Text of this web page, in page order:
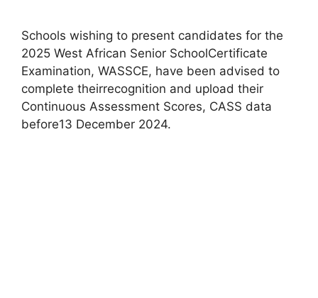
Schools wishing to present candidates for the
2025 West African Senior SchoolCertificate
Examination, WASSCE, have been advised to
complete theirrecognition and upload their
Continuous Assessment Scores, CASS data
before13 December 2024.